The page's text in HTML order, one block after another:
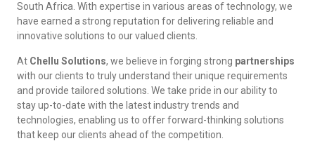
South Africa. With expertise in various areas of technology, we
have earned a strong reputation for delivering reliable and
innovative solutions to our valued clients.
At Chellu Solutions, we believe in forging strong partnerships
with our clients to truly understand their unique requirements
and provide tailored solutions. We take pride in our ability to
stay up-to-date with the latest industry trends and
technologies, enabling us to offer forward-thinking solutions
that keep our clients ahead of the competition.